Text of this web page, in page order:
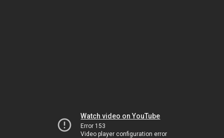
Watch video on YouTube
Error 153
Video player configuration error